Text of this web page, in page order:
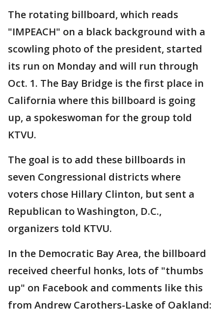
The rotating billboard, which reads
"IMPEACH" on a black background with a
scowling photo of the president, started
its run on Monday and will run through
Oct. 1. The Bay Bridge is the first place in
California where this billboard is going
up, a spokeswoman for the group told
KTVU.
The goal is to add these billboards in
seven Congressional districts where
voters chose Hillary Clinton, but sent a
Republican to Washington, D.C.,
organizers told KTVU.
In the Democratic Bay Area, the billboard
received cheerful honks, lots of "thumbs
up" on Facebook and comments like this
from Andrew Carothers-Laske of Oakland: